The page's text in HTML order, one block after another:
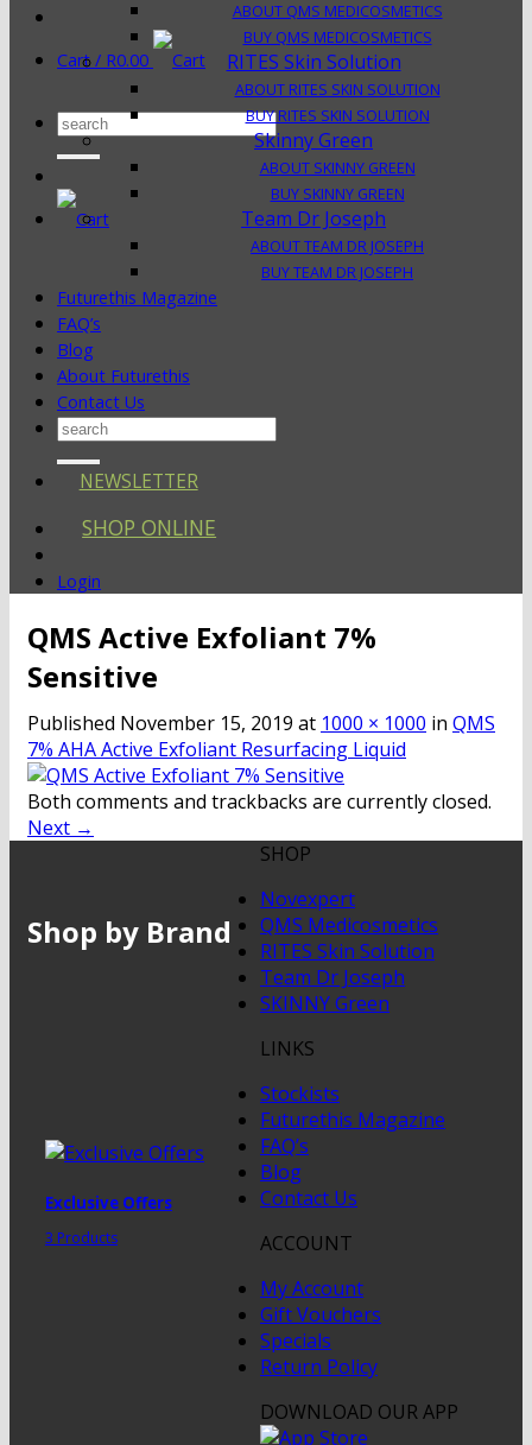
Cart / R0.00
Search
for:
ABOUT QMS MEDICOSMETICS
BUY QMS MEDICOSMETICS
RITES Skin Solution
ABOUT RITES SKIN SOLUTION
BUY RITES SKIN SOLUTION
Skinny Green
ABOUT SKINNY GREEN
BUY SKINNY GREEN
Team Dr Joseph
ABOUT TEAM DR JOSEPH
BUY TEAM DR JOSEPH
Futurethis Magazine
FAQ’s
Blog
About Futurethis
Contact Us
Search
NEWSLETTER
SHOP ONLINE
Login
QMS Active Exfoliant 7%
Sensitive
Published November 15, 2019 at 1000 × 1000 in QMS
7% AHA Active Exfoliant Resurfacing Liquid
Both comments and trackbacks are currently closed.
Next →
Shop by Brand
Exclusive Offers
3 Products
SHOP
Novexpert
QMS Medicosmetics
RITES Skin Solution
Team Dr Joseph
SKINNY Green
LINKS
Stockists
Futurethis Magazine
FAQ’s
Blog
Contact Us
ACCOUNT
My Account
Gift Vouchers
Specials
Return Policy
DOWNLOAD OUR APP